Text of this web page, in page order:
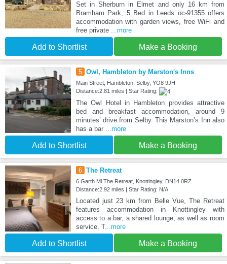
Set in Sherburn in Elmet and only 16 km from
Bramham Park, 5 Bed in Leeds oc-91355 offers
accommodation with garden views, free WiFi and
free private ...more
Add to Shortlist Make a Booking
5 Owl, Hambleton by Marston's Inns
Main Street, Hambleton, Selby, YO8 9JH
Distance:2.81 miles | Star Rating:
The Owl Hotel in Hambleton provides attractive
bed and breakfast accommodation, around 9
minutes’ drive from Selby. This Marston’s Inn also
has a bar ...more
Add to Shortlist Make a Booking
6 The Retreat
6 Garth Ml The Retreat, Knottingley, DN14 0RZ
Distance:2.92 miles | Star Rating: N/A
Located just 23 km from Belle Vue, The Retreat
features accommodation in Knottingley with
access to a bar, a shared lounge, as well as room
service. T...more
Add to Shortlist Make a Booking